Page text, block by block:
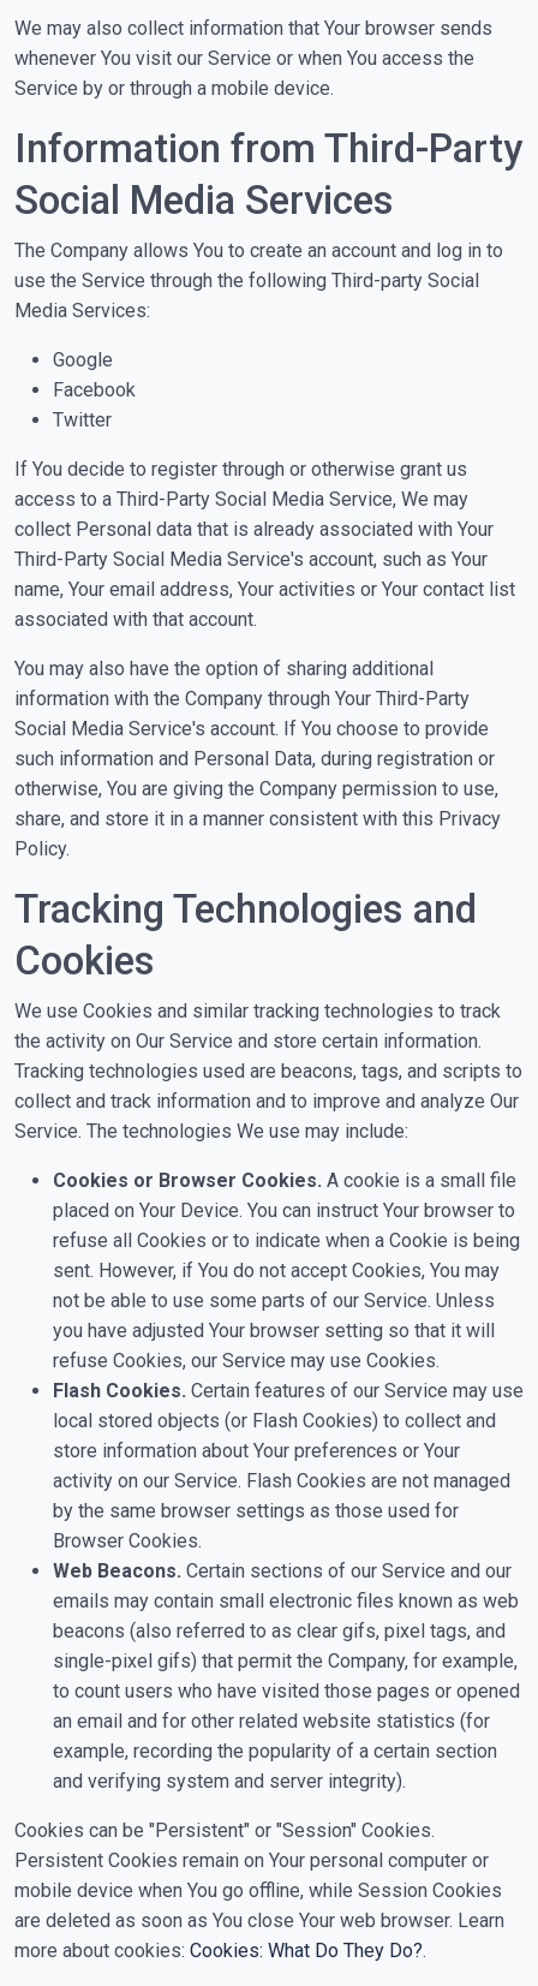
We may also collect information that Your browser sends
whenever You visit our Service or when You access the
Service by or through a mobile device.
Information from Third-Party
Social Media Services
The Company allows You to create an account and log in to
use the Service through the following Third-party Social
Media Services:
Google
Facebook
Twitter
If You decide to register through or otherwise grant us
access to a Third-Party Social Media Service, We may
collect Personal data that is already associated with Your
Third-Party Social Media Service's account, such as Your
name, Your email address, Your activities or Your contact list
associated with that account.
You may also have the option of sharing additional
information with the Company through Your Third-Party
Social Media Service's account. If You choose to provide
such information and Personal Data, during registration or
otherwise, You are giving the Company permission to use,
share, and store it in a manner consistent with this Privacy
Policy.
Tracking Technologies and
Cookies
We use Cookies and similar tracking technologies to track
the activity on Our Service and store certain information.
Tracking technologies used are beacons, tags, and scripts to
collect and track information and to improve and analyze Our
Service. The technologies We use may include:
Cookies or Browser Cookies. A cookie is a small file
placed on Your Device. You can instruct Your browser to
refuse all Cookies or to indicate when a Cookie is being
sent. However, if You do not accept Cookies, You may
not be able to use some parts of our Service. Unless
you have adjusted Your browser setting so that it will
refuse Cookies, our Service may use Cookies.
Flash Cookies. Certain features of our Service may use
local stored objects (or Flash Cookies) to collect and
store information about Your preferences or Your
activity on our Service. Flash Cookies are not managed
by the same browser settings as those used for
Browser Cookies.
Web Beacons. Certain sections of our Service and our
emails may contain small electronic files known as web
beacons (also referred to as clear gifs, pixel tags, and
single-pixel gifs) that permit the Company, for example,
to count users who have visited those pages or opened
an email and for other related website statistics (for
example, recording the popularity of a certain section
and verifying system and server integrity).
Cookies can be "Persistent" or "Session" Cookies.
Persistent Cookies remain on Your personal computer or
mobile device when You go offline, while Session Cookies
are deleted as soon as You close Your web browser. Learn
more about cookies: Cookies: What Do They Do?.